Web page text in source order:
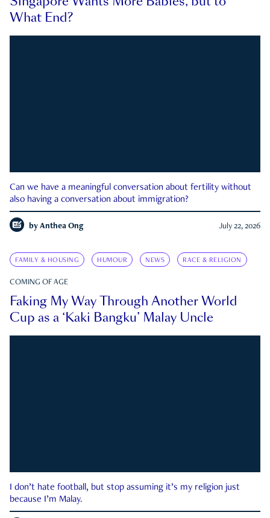
What End?
Can we have a meaningful conversation about fertility without
also having a conversation about immigration?
by Anthea Ong July 22, 2026
FAMILY & HOUSING HUMOUR NEWS RACE & RELIGION
COMING OF AGE
Faking My Way Through Another World
Cup as a ‘Kaki Bangku’ Malay Uncle
I don’t hate football, but stop assuming it’s my religion just
because I’m Malay.